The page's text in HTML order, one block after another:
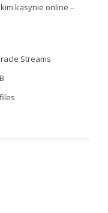
kasynie online –
Streams